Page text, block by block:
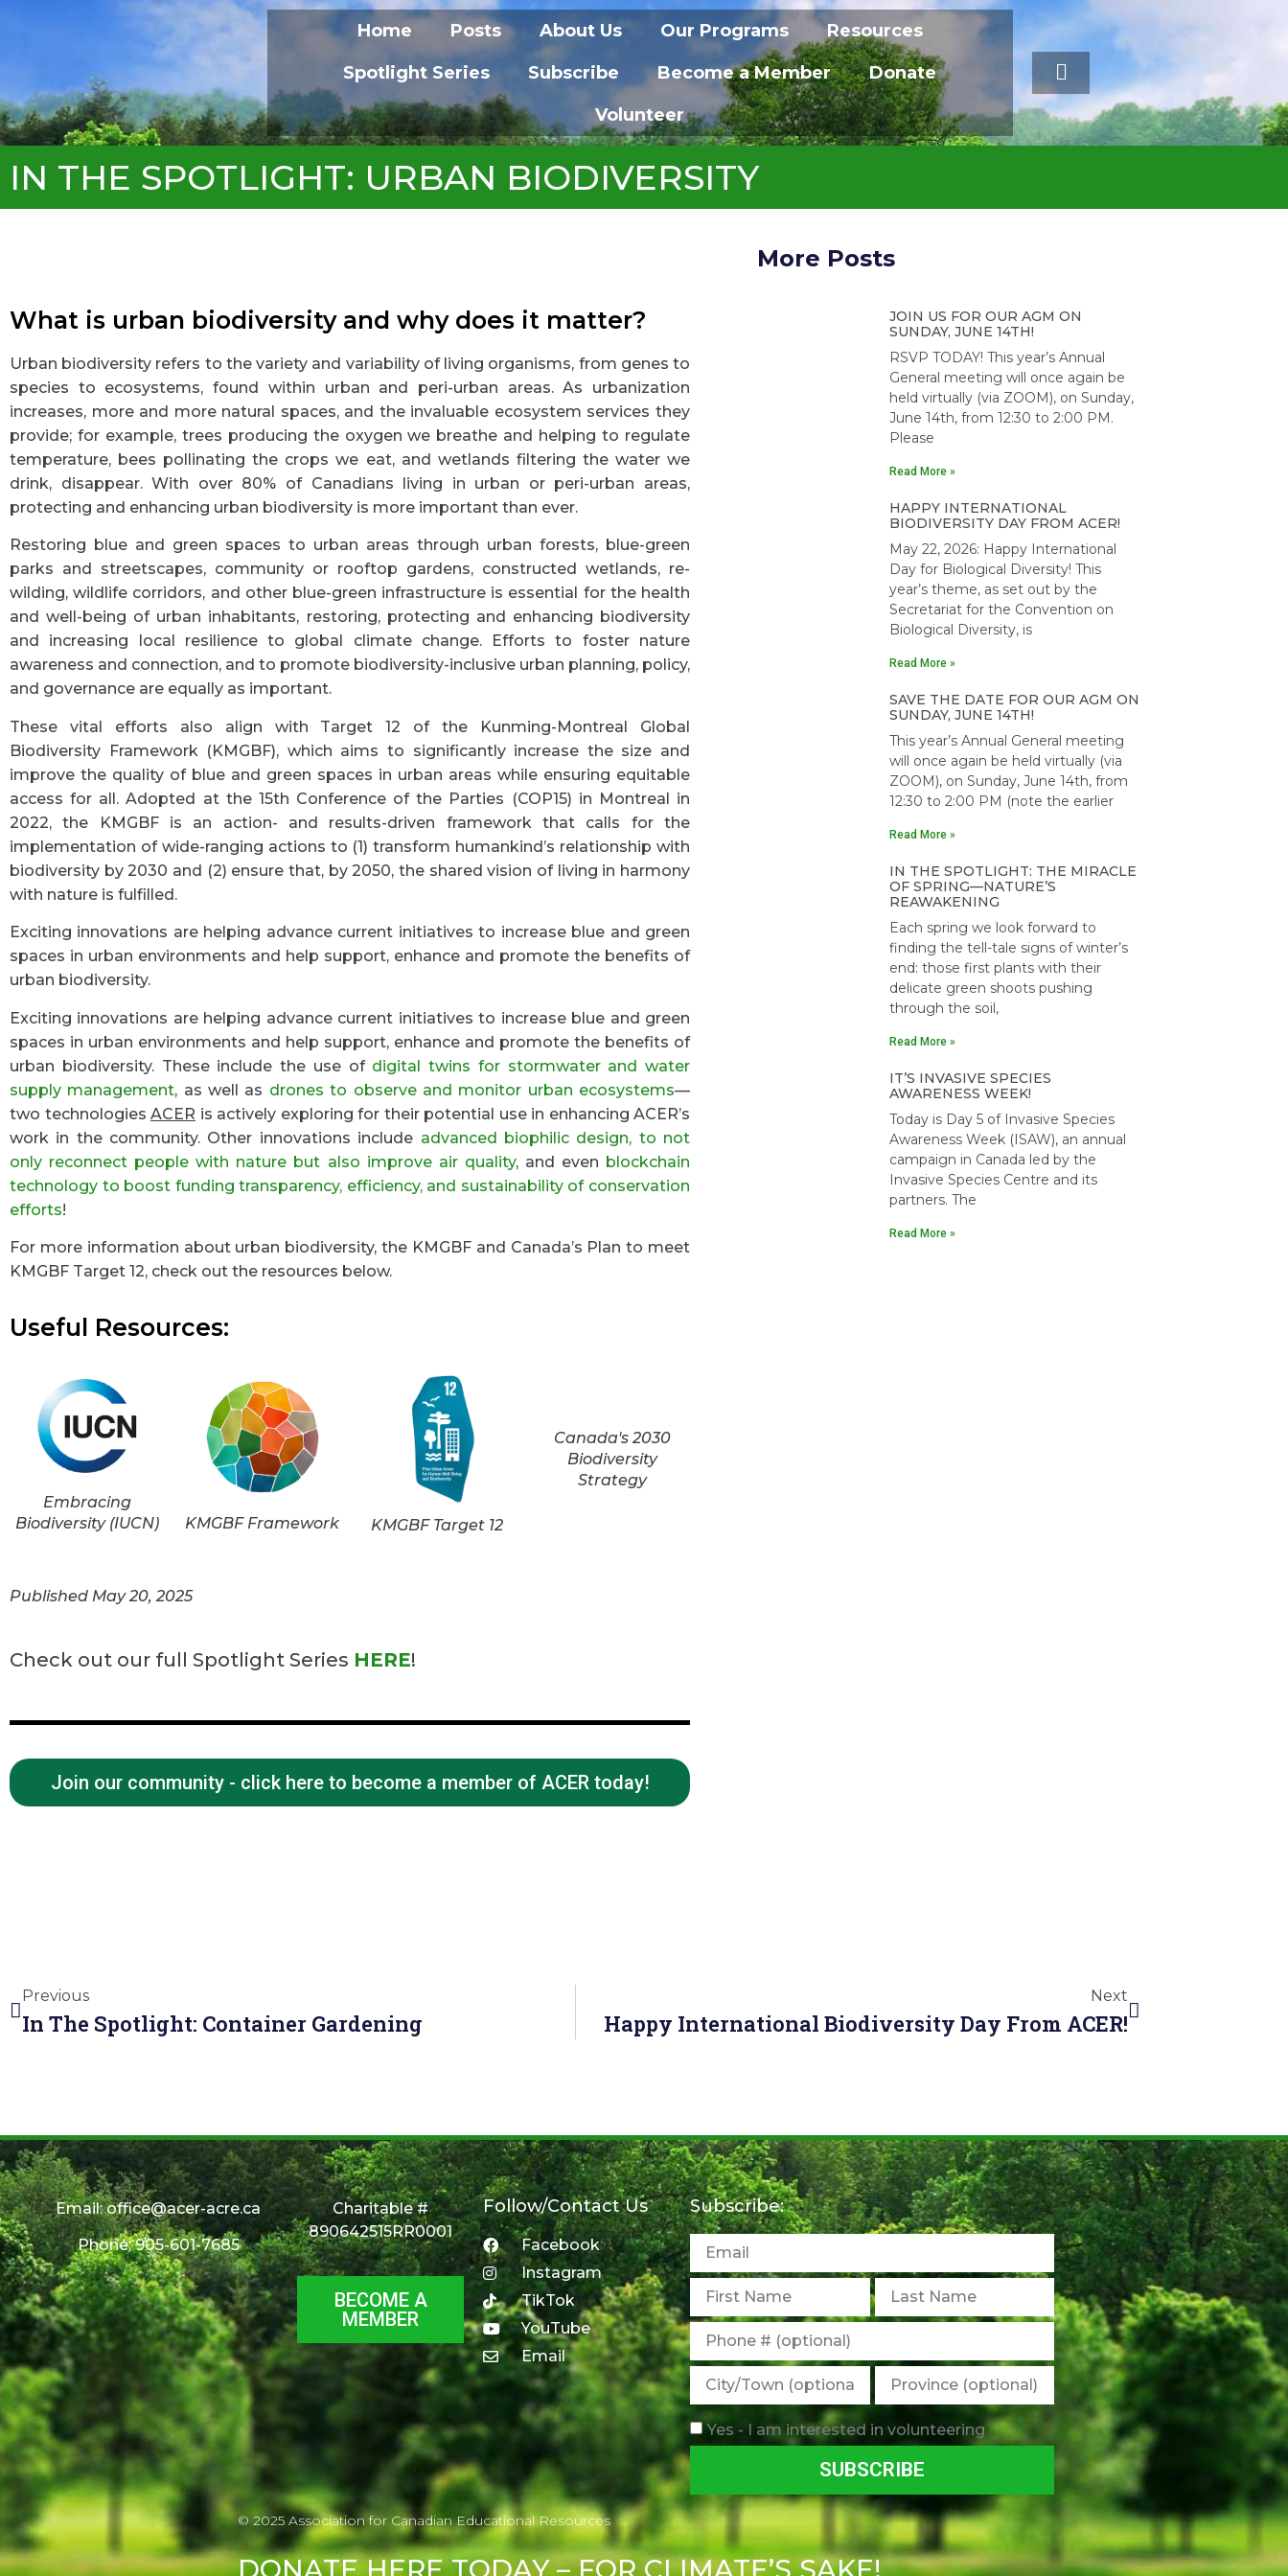
Home Posts About Us Our Programs
Resources
Spotlight Series
Subscribe Become a Member
Donate
Volunteer
IN THE SPOTLIGHT: URBAN BIODIVERSITY
What is urban biodiversity and why does it matter?
Urban biodiversity refers to the variety and variability of living organisms, from genes to
species to ecosystems, found within urban and peri-urban areas. As urbanization
increases, more and more natural spaces, and the invaluable ecosystem services they
provide; for example, trees producing the oxygen we breathe and helping to regulate
temperature, bees pollinating the crops we eat, and wetlands filtering the water we
drink, disappear. With over 80% of Canadians living in urban or peri-urban areas,
protecting and enhancing urban biodiversity is more important than ever.
Restoring blue and green spaces to urban areas through urban forests, blue-green
parks and streetscapes, community or rooftop gardens, constructed wetlands, re-
wilding, wildlife corridors, and other blue-green infrastructure is essential for the health
and well-being of urban inhabitants, restoring, protecting and enhancing biodiversity
and increasing local resilience to global climate change. Efforts to foster nature
awareness and connection, and to promote biodiversity-inclusive urban planning, policy,
and governance are equally as important.
These vital efforts also align with Target 12 of the Kunming-Montreal Global
Biodiversity Framework (KMGBF), which aims to significantly increase the size and
improve the quality of blue and green spaces in urban areas while ensuring equitable
access for all. Adopted at the 15th Conference of the Parties (COP15) in Montreal in
2022, the KMGBF is an action- and results-driven framework that calls for the
implementation of wide-ranging actions to (1) transform humankind’s relationship with
biodiversity by 2030 and (2) ensure that, by 2050, the shared vision of living in harmony
with nature is fulfilled.
Exciting innovations are helping advance current initiatives to increase blue and green
spaces in urban environments and help support, enhance and promote the benefits of
urban biodiversity.
Exciting innovations are helping advance current initiatives to increase blue and green
spaces in urban environments and help support, enhance and promote the benefits of
urban biodiversity. These include the use of digital twins for stormwater and water
supply management, as well as drones to observe and monitor urban ecosystems—
two technologies ACER is actively exploring for their potential use in enhancing ACER’s
work in the community. Other innovations include advanced biophilic design, to not
only reconnect people with nature but also improve air quality, and even blockchain
technology to boost funding transparency, efficiency, and sustainability of conservation
efforts!
For more information about urban biodiversity, the KMGBF and Canada’s Plan to meet
KMGBF Target 12, check out the resources below.
Useful Resources:
Embracing
Biodiversity (IUCN)
KMGBF Framework KMGBF Target 12
Canada's 2030
Biodiversity
Strategy
Published May 20, 2025
Check out our full Spotlight Series HERE!
Join our community - click here to become a member of ACER today!
More Posts
JOIN US FOR OUR AGM ON
SUNDAY, JUNE 14TH!
RSVP TODAY! This year’s Annual
General meeting will once again be
held virtually (via ZOOM), on Sunday,
June 14th, from 12:30 to 2:00 PM.
Please
Read More »
HAPPY INTERNATIONAL
BIODIVERSITY DAY FROM ACER!
May 22, 2026: Happy International
Day for Biological Diversity! This
year’s theme, as set out by the
Secretariat for the Convention on
Biological Diversity, is
Read More »
SAVE THE DATE FOR OUR AGM ON
SUNDAY, JUNE 14TH!
This year’s Annual General meeting
will once again be held virtually (via
ZOOM), on Sunday, June 14th, from
12:30 to 2:00 PM (note the earlier
Read More »
IN THE SPOTLIGHT: THE MIRACLE
OF SPRING—NATURE’S
REAWAKENING
Each spring we look forward to
finding the tell-tale signs of winter’s
end: those first plants with their
delicate green shoots pushing
through the soil,
Read More »
IT’S INVASIVE SPECIES
AWARENESS WEEK!
Today is Day 5 of Invasive Species
Awareness Week (ISAW), an annual
campaign in Canada led by the
Invasive Species Centre and its
partners. The
Read More »
Previous
In The Spotlight: Container Gardening
Next
Happy International Biodiversity Day From ACER!
Email:office@acer-acre.ca
Phone: 905-601-7685
Charitable #
890642515RR0001
BECOME A
MEMBER
Follow/Contact Us
Facebook
Instagram
TikTok
YouTube
Email
Subscribe:
Yes - I am interested in volunteering
SUBSCRIBE
© 2025 Association for Canadian Educational Resources
DONATEHERETODAY – FOR CLIMATE’S SAKE!